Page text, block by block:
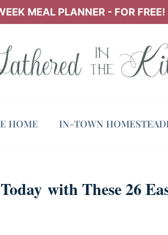
MEAL PLANNER - FOR FREE!
HOME IN-TOWN
with These 26